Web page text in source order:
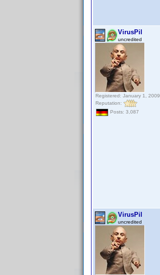
VirusPil
uncredited
Registered: January 1, 2009
Reputation:
Posts: 3,087
VirusPil
uncredited